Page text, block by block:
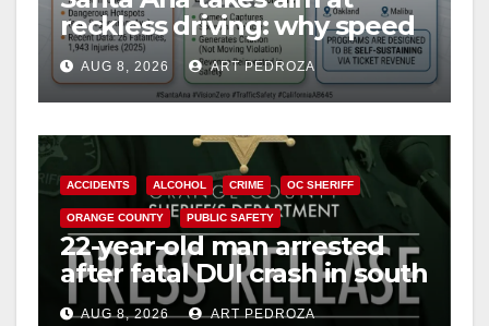
d
e
o
reckless driving: why speed
cameras are a win for public
safety
AUG 8, 2026 ART PEDROZA
ACCIDENTS ALCOHOL CRIME OC SHERIFF
ORANGE COUNTY PUBLIC SAFETY
22-year-old man arrested
after fatal DUI crash in south
OCAUG 8, 2026 ART PEDROZA